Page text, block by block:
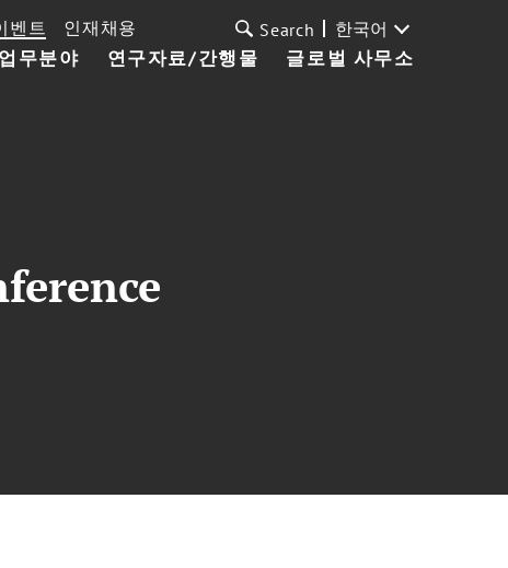
무분야 연구자료/간행물 글로벌 사무소
벤트 인재채용 Search 한국어